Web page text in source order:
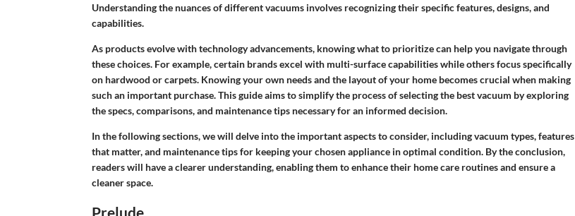
Understanding the nuances of different vacuums involves recognizing their specific features, designs, and
capabilities.
As products evolve with technology advancements, knowing what to prioritize can help you navigate through
these choices. For example, certain brands excel with multi-surface capabilities while others focus specifically
on hardwood or carpets. Knowing your own needs and the layout of your home becomes crucial when making
such an important purchase. This guide aims to simplify the process of selecting the best vacuum by exploring
the specs, comparisons, and maintenance tips necessary for an informed decision.
In the following sections, we will delve into the important aspects to consider, including vacuum types, features
that matter, and maintenance tips for keeping your chosen appliance in optimal condition. By the conclusion,
readers will have a clearer understanding, enabling them to enhance their home care routines and ensure a
cleaner space.
Prelude